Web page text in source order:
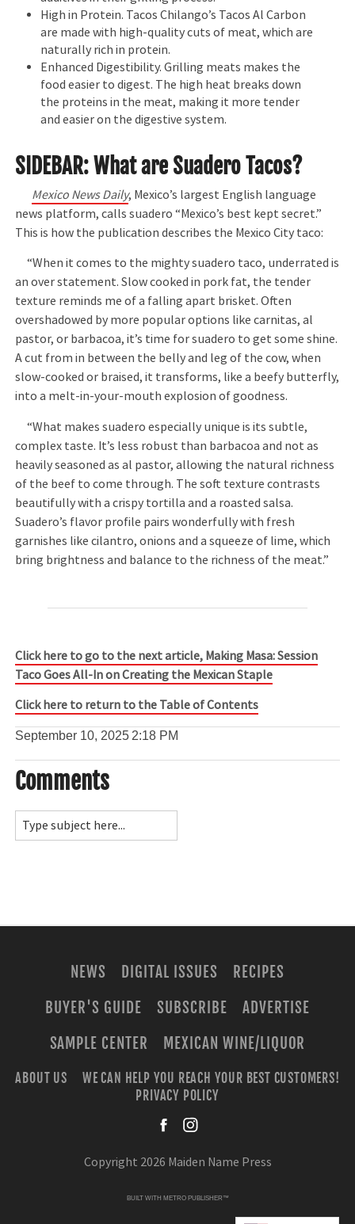
High in Protein. Tacos Chilango’s Tacos Al Carbon
are made with high-quality cuts of meat, which are
naturally rich in protein.
Enhanced Digestibility. Grilling meats makes the
food easier to digest. The high heat breaks down
the proteins in the meat, making it more tender
and easier on the digestive system.
SIDEBAR: What are Suadero Tacos?
Mexico News Daily, Mexico’s largest English language
news platform, calls suadero “Mexico’s best kept secret.”
This is how the publication describes the Mexico City taco:
“When it comes to the mighty suadero taco, underrated is
an over statement. Slow cooked in pork fat, the tender
texture reminds me of a falling apart brisket. Often
overshadowed by more popular options like carnitas, al
pastor, or barbacoa, it’s time for suadero to get some shine.
A cut from in between the belly and leg of the cow, when
slow-cooked or braised, it transforms, like a beefy butterfly,
into a melt-in-your-mouth explosion of goodness.
“What makes suadero especially unique is its subtle,
complex taste. It’s less robust than barbacoa and not as
heavily seasoned as al pastor, allowing the natural richness
of the beef to come through. The soft texture contrasts
beautifully with a crispy tortilla and a roasted salsa.
Suadero’s flavor profile pairs wonderfully with fresh
garnishes like cilantro, onions and a squeeze of lime, which
bring brightness and balance to the richness of the meat.”
Click here to go to the next article, Making Masa: Session
Taco Goes All-In on Creating the Mexican Staple
Click here to return to the Table of Contents
September 10, 2025 2:18 PM
Comments
NEWS DIGITAL ISSUES
RECIPES
BUYER'S GUIDE
SUBSCRIBE
ADVERTISE
SAMPLE CENTER
MEXICAN WINE/LIQUOR
ABOUT US
WE CAN HELP YOU REACH YOUR BEST CUSTOMERS!
PRIVACY POLICY
Copyright 2026 Maiden Name Press
BUILT WITH METRO PUBLISHER™